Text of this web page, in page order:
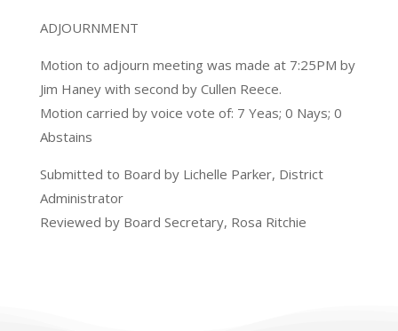
ADJOURNMENT
Motion to adjourn meeting was made at 7:25PM by
Jim Haney with second by Cullen Reece.
Motion carried by voice vote of: 7 Yeas; 0 Nays; 0
Abstains
Submitted to Board by Lichelle Parker, District
Administrator
Reviewed by Board Secretary, Rosa Ritchie